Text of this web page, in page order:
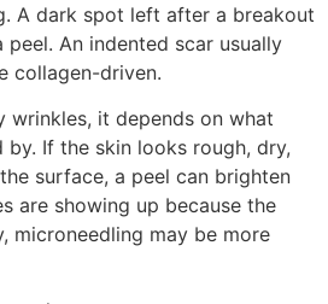
A dark spot left after a breakout
An indented scar usually
collagen-driven.
wrinkles, it depends on what
by. If the skin looks rough, dry,
surface, a peel can brighten
are showing up because the
microneedling may be more